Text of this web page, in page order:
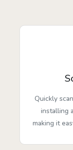
Quickly
installing
making it